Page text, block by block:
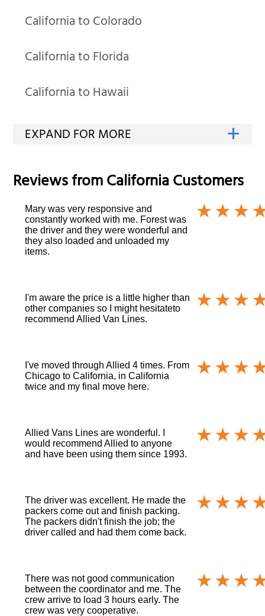
California to Colorado
California to Florida
California to Hawaii
Reviews fromCaliforniaCustomers
Mary was very responsive and
constantly worked with me. Forest was
the driver and they were wonderful and
they also loaded and unloaded my
items.
I'm aware the price is a little higher than
other companies so I might hesitateto
recommend Allied Van Lines.
I've moved through Allied 4 times. From
Chicago to California, in California
twice and my final move here.
Allied Vans Lines are wonderful. I
would recommend Allied to anyone
and have been using them since 1993.
The driver was excellent. He made the
packers come out and finish packing.
The packers didn't finish the job; the
driver called and had them come back.
There was not good communication
between the coordinator and me. The
crew arrive to load 3 hours early. The
crew was very cooperative.